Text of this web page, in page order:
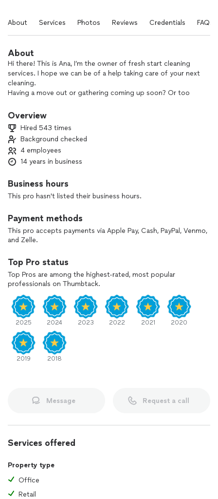
About Services Photos Reviews Credentials FAQs
About
Hi there! This is Ana, I’m the owner of fresh start cleaning
services. I hope we can be of a help taking care of your next
cleaning.
Having a move out or gathering coming up soon? Or too
Don’t think twice, we are here to tackle the job and get it
rated as TOP PRO We provide the same great service to
every costumer regardless of time and cost. My team are
pet friendly and will make your house look amazingly clean.
Just take a few minutes to go over my reviews! You won’t be
you will always received what you pay for. We don’t cut
Per high level of cancellation and fraud we require a deposit
booking.
NOW OFFERING JUNK REMOVAL & DRYWALL REPAIR!
************** we provide excellent costumer services!
Overview
Hired 543 times
Background checked
4 employees
14 years in business
Business hours
This pro hasn't listed their business hours.
Payment methods
This pro accepts payments via Apple Pay, Cash, PayPal, Venmo,
and Zelle.
Top Pro status
Top Pros are among the highest-rated, most popular
professionals on Thumbtack.
2025 2024 2023 2022 2021 2020
2019 2018
Message Request a call
Services offered
Property type
Office
Retail